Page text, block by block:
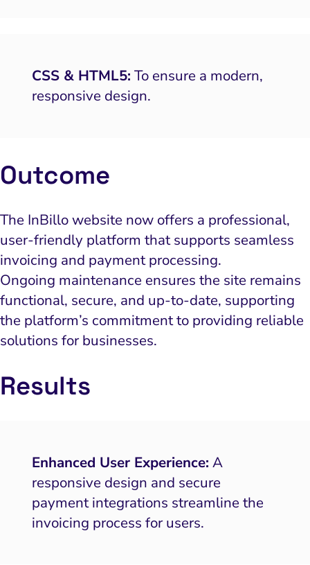
CSS & HTML5: To ensure a modern,
responsive design.
Outcome
The InBillo website now offers a professional,
user-friendly platform that supports seamless
invoicing and payment processing.
Ongoing maintenance ensures the site remains
functional, secure, and up-to-date, supporting
the platform’s commitment to providing reliable
solutions for businesses.
Results
Enhanced User Experience: A
responsive design and secure
payment integrations streamline the
invoicing process for users.